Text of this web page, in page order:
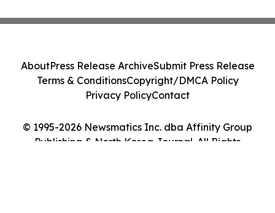
© 1995-2026 Newsmatics Inc. dba Affinity Group
Publishing & North Korea Journal. All Rights
AboutPress Release ArchiveSubmit Press Release
Terms & ConditionsCopyright/DMCA Policy
Privacy PolicyContact